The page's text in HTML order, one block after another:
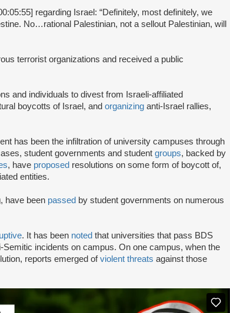
regarding Israel: “Definitely, most definitely, we
No…rational Palestinian, not a sellout Palestinian, will
terrorist organizations and received a public
and individuals to divest from Israeli-affiliated
boycotts of Israel, and organizing anti-Israel rallies,
has been the infiltration of university campuses through
student governments and student groups, backed by
, have proposed resolutions on some form of boycott of,
entities.
have been passed by student governments on numerous
. It has been noted that universities that pass BDS
Semitic incidents on campus. On one campus, when the
reports emerged ofviolent threats against those